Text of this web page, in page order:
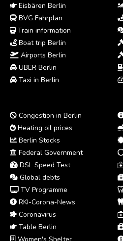
Eisbären Berlin
BVG Fahrplan
Train information
Boat trip Berlin
Airports Berlin
UBER Berlin
Taxi in Berlin
Congestion in Berlin
Heating oil prices
Berlin Stocks
Federal Government
DSL Speed Test
Global debts
TV Programme
RKI-Corona-News
Coronavirus
Table Berlin